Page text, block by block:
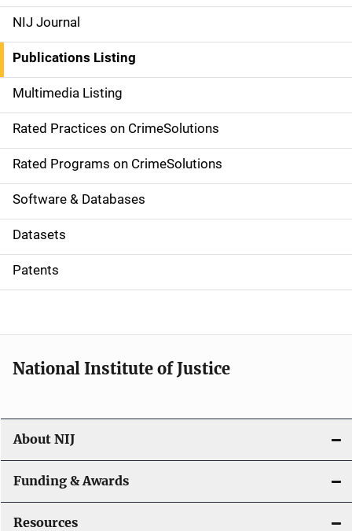
e
n
a
v
i
g
a
t
i
o
NIJ Journal
Publications Listing
Multimedia Listing
Rated Practices on CrimeSolutions
Rated Programs on CrimeSolutions
Software & Databases
Datasets
Patents
National Institute of Justice
About NIJ
Funding & Awards
Resources